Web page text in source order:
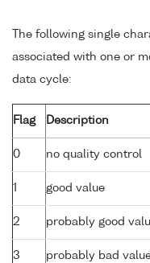
The following single
associated with one or
data cycle:
Flag Description
0 no quality control
1 good value
2 probably good
3 probably bad